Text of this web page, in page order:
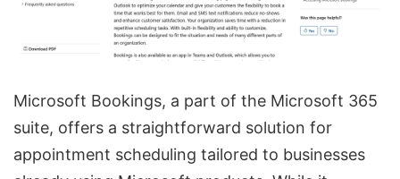
Microsoft Bookings, a part of the Microsoft 365
suite, offers a straightforward solution for
appointment scheduling tailored to businesses